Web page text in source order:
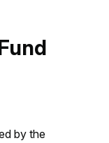
by the